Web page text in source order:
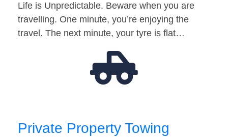
Life is Unpredictable. Beware when you are
travelling. One minute, you’re enjoying the
travel. The next minute, your tyre is flat…
Private Property Towing